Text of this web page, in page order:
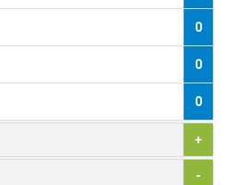
0
1
0
0
0
+
-